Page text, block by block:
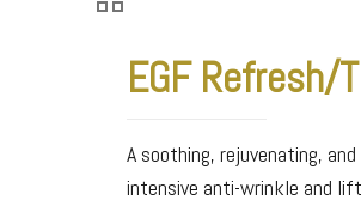
EGF Refresh/
A soothing, rejuvenating,
intensive anti-wrinkle and